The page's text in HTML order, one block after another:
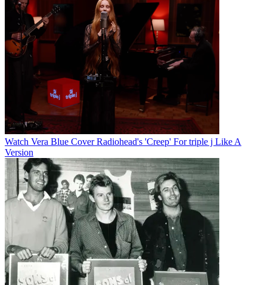
Watch Vera Blue Cover Radiohead's 'Creep' For triple j Like A
Version